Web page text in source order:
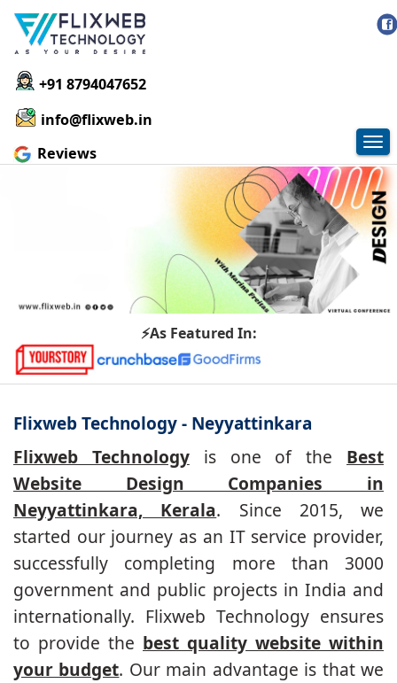
+91 8794047652
info@flixweb.in
Reviews
⚡As Featured In:
Flixweb Technology - Neyyattinkara
Flixweb Technologyis one of the Best
Website Design Companies in
Neyyattinkara, Kerala. Since 2015, we
started our journey as an IT service provider,
successfully completing more than 3000
government and public projects in India and
internationally. Flixweb Technology ensures
to provide the best quality website within
your budget. Our main advantage is that we